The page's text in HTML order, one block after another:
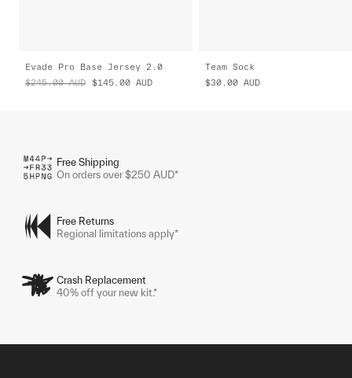
Evade Pro Base Jersey 2.0
$245.00 AUD $145.00 AUD
Team Sock
$30.00 AUD
Free Shipping
On orders over $250 AUD*
Free Returns
Regional limitations apply*
Crash Replacement
40% off your new kit.*